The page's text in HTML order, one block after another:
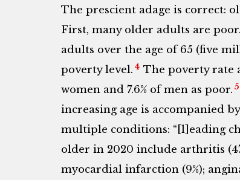
The prescient adage is correct:
First, many older adults are
adults over the age of 65 (five
poverty level. 4 The poverty rate
women and 7.6% of men as poor. 5
increasing age is accompanied
multiple conditions: “[l]eading
older in 2020 include arthritis
myocardial infarction (9%);